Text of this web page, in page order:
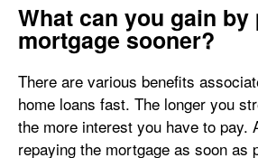
What can you gain
mortgage sooner?
There are various benefits
home loans fast. The longer you
the more interest you have to pay.
repaying the mortgage as soon as